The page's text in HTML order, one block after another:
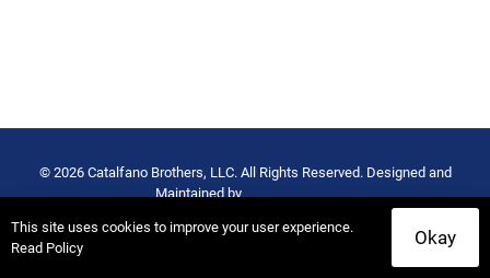
© 2026 Catalfano Brothers, LLC. All Rights Reserved. Designed and
Maintained byRocket Local™
This site uses cookies to improve your user experience.
Read Policy
Okay